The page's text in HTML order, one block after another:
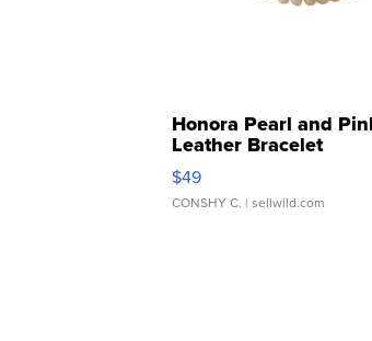
Honora Pearl and
Leather Bracelet
Adjustable Buckle
$49
CONSHY C. | sellwild.com